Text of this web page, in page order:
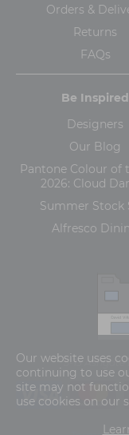
Orders &
Returns
FAQs
Be Inspired
Designers
Our Blog
Pantone Colour of
2026: Cloud
Summer Stock
Alfresco
5-13 Ashgate
Our website uses
continuing to use
site may not
use cookies on our